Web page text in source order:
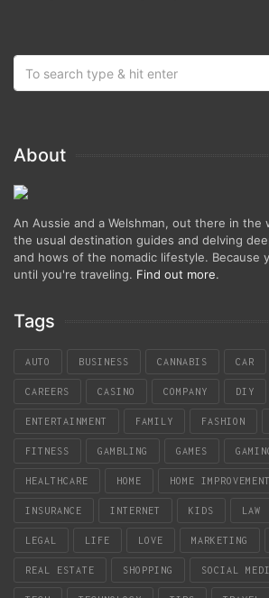
About
An Aussie and a Welshman, out there in the
the usual destination guides and delving
and hows of the nomadic lifestyle. Because
until you're traveling. Find out more.
Tags
AUTO BUSINESS CANNABIS CAR
CAREERS CASINO COMPANY DIY
ENTERTAINMENT FAMILY FASHION
FITNESS GAMBLING GAMES
HEALTHCARE HOME HOME IMPROVEMENT
INSURANCE INTERNET KIDS LAW
LEGAL LIFE LOVE MARKETING
REAL ESTATE SHOPPING SOCIAL